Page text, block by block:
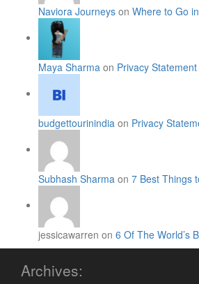
Naviora Journeys on Where to Go
Maya Sharma on Privacy Statement
budgettourinindia on Privacy
Subhash Sharma on 7 Best Things
jessicawarren on 6 Of The World’s
Archives: